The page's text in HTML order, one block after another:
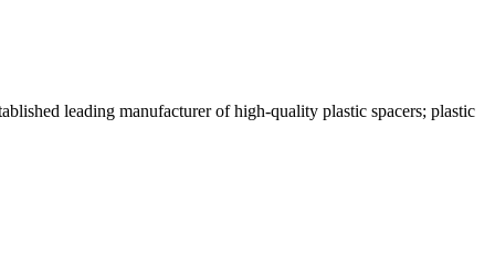
leading manufacturer of high-quality plastic spacers; plastic